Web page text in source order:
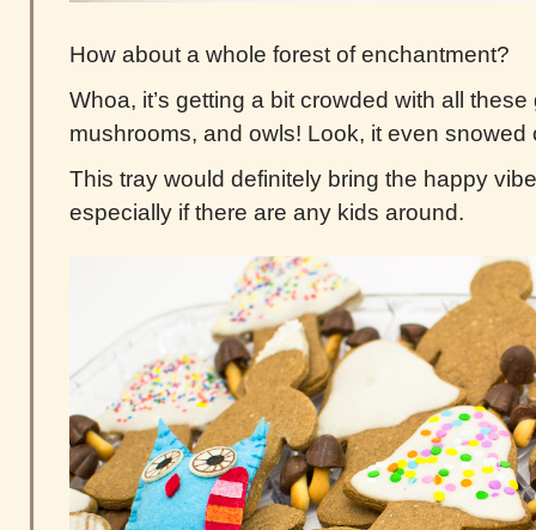
How about a whole forest of enchantment?
Whoa, it’s getting a bit crowded with all
mushrooms, and owls! Look, it even snowed
This tray would definitely bring the happy
especially if there are any kids around.